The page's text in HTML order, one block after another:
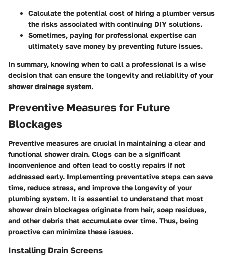
Calculate the potential cost of hiring a plumber versus
the risks associated with continuing DIY solutions.
Sometimes, paying for professional expertise can
ultimately save money by preventing future issues.
In summary, knowing when to call a professional is a wise
decision that can ensure the longevity and reliability of your
shower drainage system.
Preventive Measures for Future
Blockages
Preventive measures are crucial in maintaining a clear and
functional shower drain. Clogs can be a significant
inconvenience and often lead to costly repairs if not
addressed early. Implementing preventative steps can save
time, reduce stress, and improve the longevity of your
plumbing system. It is essential to understand that most
shower drain blockages originate from hair, soap residues,
and other debris that accumulate over time. Thus, being
proactive can minimize these issues.
Installing Drain Screens